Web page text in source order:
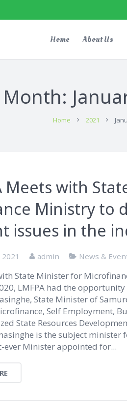
Home About Us
Month:
Home 2021
Meets with
Ministry to
issues in the
admin News &
State Minister for
LMFPA had the
State Minister of
Self Employment,
State Resources
is the subject minister
ever Minister appointed for...